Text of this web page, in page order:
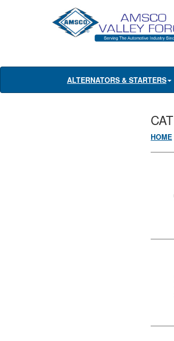
ALTERNATORS & STARTERS
HOME